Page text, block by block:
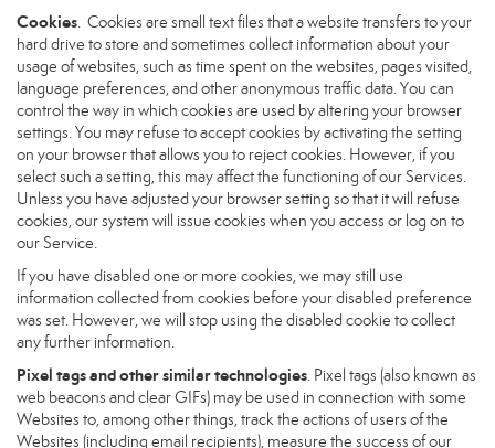
Cookies. Cookies are small text files that a website transfers to your
hard drive to store and sometimes collect information about your
usage of websites, such as time spent on the websites, pages visited,
language preferences, and other anonymous traffic data. You can
control the way in which cookies are used by altering your browser
settings. You may refuse to accept cookies by activating the setting
on your browser that allows you to reject cookies. However, if you
select such a setting, this may affect the functioning of our Services.
Unless you have adjusted your browser setting so that it will refuse
cookies, our system will issue cookies when you access or log on to
our Service.
If you have disabled one or more cookies, we may still use
information collected from cookies before your disabled preference
was set. However, we will stop using the disabled cookie to collect
any further information.
Pixel tags and other similar technologies. Pixel tags (also known as
web beacons and clear GIFs) may be used in connection with some
Websites to, among other things, track the actions of users of the
Websites (including email recipients), measure the success of our